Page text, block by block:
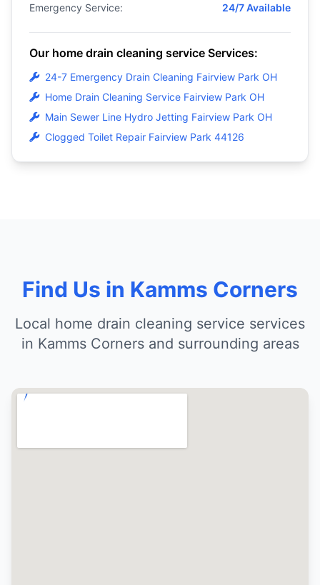
Emergency Service:
24/7 Available
Our home drain cleaning service Services:
24-7 Emergency Drain Cleaning Fairview Park OH
Home Drain Cleaning Service Fairview Park OH
Main Sewer Line Hydro Jetting Fairview Park OH
Clogged Toilet Repair Fairview Park 44126
Find Us in Kamms Corners
Local home drain cleaning service services
in Kamms Corners and surrounding areas